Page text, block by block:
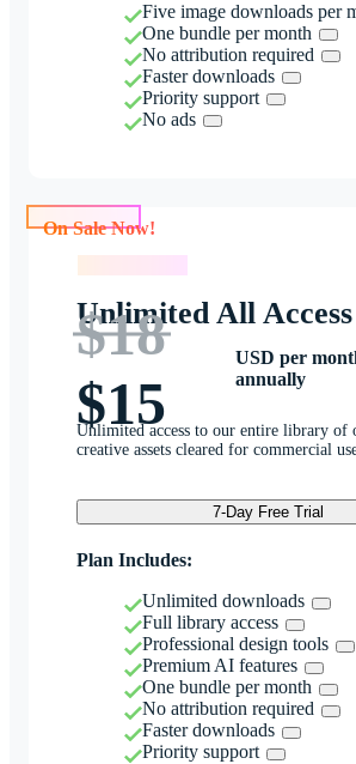
Five image downloads per
One bundle per month
No attribution required
Faster downloads
Priority support
No ads
Unlimited All Access
$18
$15
USD per
annually
Unlimited access to our entire library of
creative assets cleared for commercial
7-Day Free Trial
Plan Includes:
Unlimited downloads
Full library access
Professional design tools
Premium AI features
One bundle per month
No attribution required
Faster downloads
Priority support